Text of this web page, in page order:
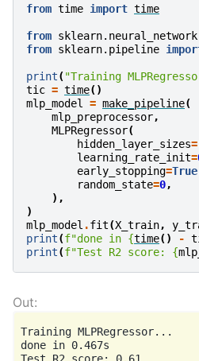
from time import time
from sklearn.neural_network
from sklearn.pipeline
print( "Training
tic = time()
mlp_model
= make_pipeline(
mlp_preprocessor,
MLPRegressor(
hidden_layer_sizes=
learning_rate_init=
early_stopping=True
random_state=0,
),
)
mlp_model .fit(X_train,
print(f"done in {time() -
print(f"Test R2 score: {
Training MLPRegressor...
done in 0.467s